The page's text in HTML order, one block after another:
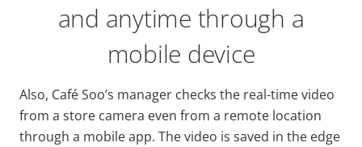
and anytime through a
mobile device
Also, Café Soo’s manager checks the real-time video
from a store camera even from a remote location
through a mobile app. The video is saved in the edge